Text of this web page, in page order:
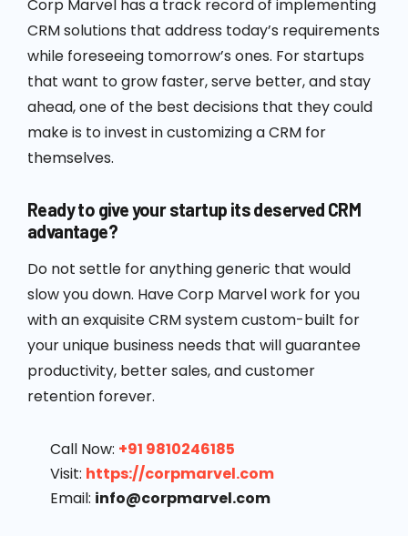
Corp Marvel has a track record of implementing
CRM solutions that address today’s requirements
while foreseeing tomorrow’s ones. For startups
that want to grow faster, serve better, and stay
ahead, one of the best decisions that they could
make is to invest in customizing a CRM for
themselves.
Ready to give your startup its deserved CRM
advantage?
Do not settle for anything generic that would
slow you down. Have Corp Marvel work for you
with an exquisite CRM system custom-built for
your unique business needs that will guarantee
productivity, better sales, and customer
retention forever.
Call Now: +91 9810246185
Visit: https://corpmarvel.com
Email: info@corpmarvel.com